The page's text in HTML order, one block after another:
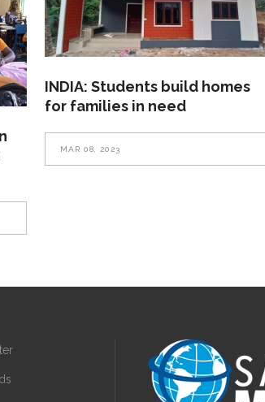
INDIA: Students build homes
for families in need
MAR 08, 2023